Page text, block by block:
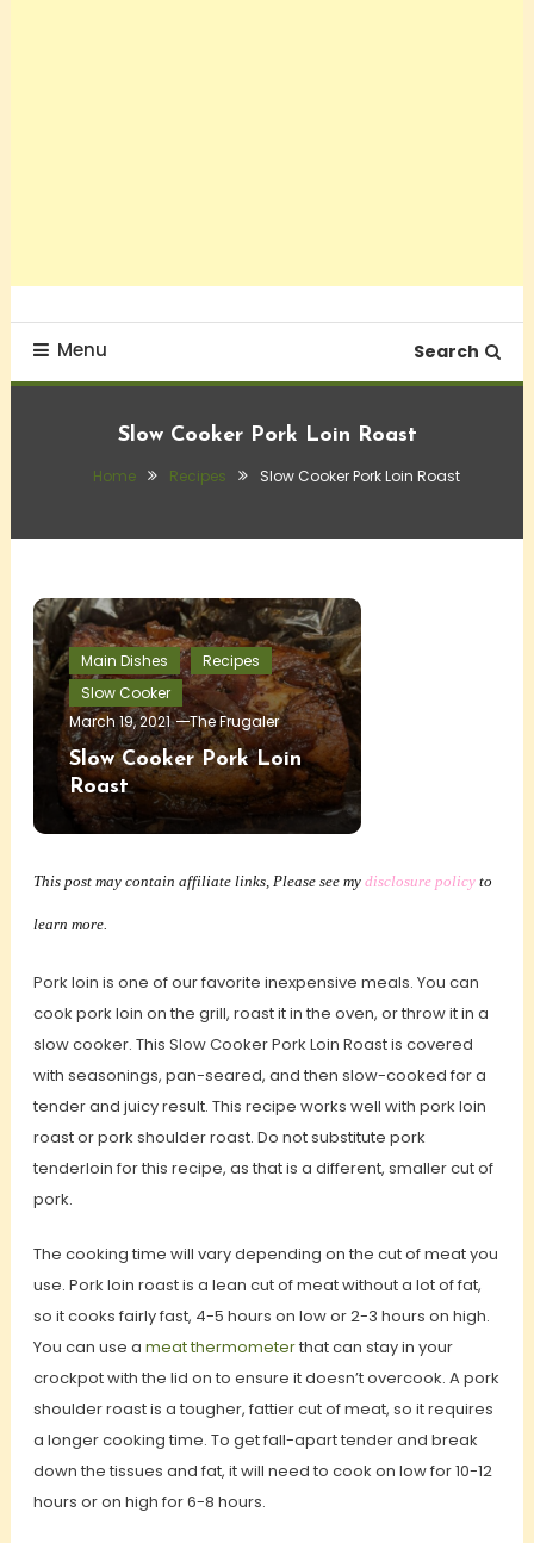
Menu Search
Slow Cooker Pork Loin Roast
Home Recipes Slow Cooker Pork Loin Roast
Main Dishes
Recipes
Slow Cooker
March 19, 2021
The Frugaler
Slow Cooker Pork Loin
Roast
This post may contain affiliate links, Please see my disclosure policyto
learn more.
Pork loin is one of our favorite inexpensive meals. You can
cook pork loin on the grill, roast it in the oven, or throw it in a
slow cooker. This Slow Cooker Pork Loin Roast is covered
with seasonings, pan-seared, and then slow-cooked for a
tender and juicy result. This recipe works well with pork loin
roast or pork shoulder roast. Do not substitute pork
tenderloin for this recipe, as that is a different, smaller cut of
pork.
The cooking time will vary depending on the cut of meat you
use. Pork loin roast is a lean cut of meat without a lot of fat,
so it cooks fairly fast, 4-5 hours on low or 2-3 hours on high.
You can use a meat thermometerthat can stay in your
crockpot with the lid on to ensure it doesn’t overcook. A pork
shoulder roast is a tougher, fattier cut of meat, so it requires
a longer cooking time. To get fall-apart tender and break
down the tissues and fat, it will need to cook on low for 10-12
hours or on high for 6-8 hours.